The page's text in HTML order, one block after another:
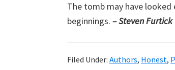
The tomb may have
beginnings. – Steven Furtick
Filed Under: Authors, Honest,